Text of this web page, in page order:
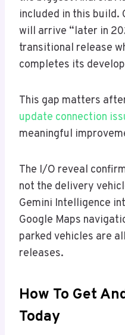
included in this build.
will arrive “later in
transitional release
completes its
This gap matters
update connection
meaningful
The I/O reveal
not the delivery
Gemini Intelligence
Google Maps
parked vehicles are
releases.
How To Get
Today